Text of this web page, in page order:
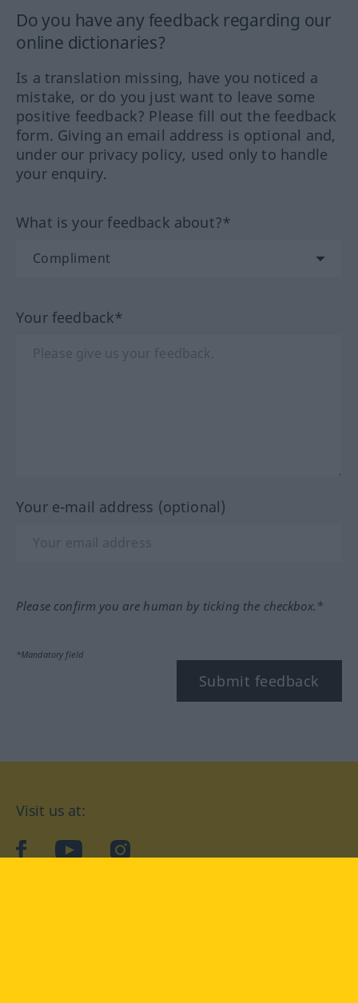
Do you have any feedback regarding our
online dictionaries?
Is a translation missing, have you noticed a
mistake, or do you just want to leave some
positive feedback? Please fill out the feedback
form. Giving an email address is optional and,
under our privacy policy, used only to handle
your enquiry.
What is your feedback about?*
Your feedback*
Your e-mail address (optional)
Please confirm you are human by ticking the checkbox.*
*Mandatory field
Submit feedback
Visit us at:
facebookYouTubeInstagram